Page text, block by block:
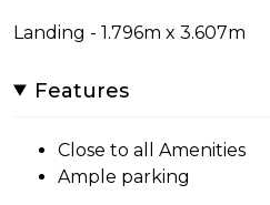
Landing - 1.796m x 3.607m
Features
Close to all Amenities
Ample parking